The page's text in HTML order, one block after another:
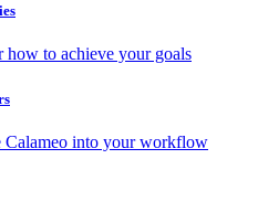
how to achieve your goals
Calameo into your workflow